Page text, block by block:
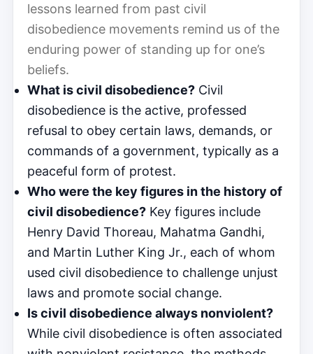
lessons learned from past civil
disobedience movements remind us of the
enduring power of standing up for one’s
beliefs.
What is civil disobedience? Civil
disobedience is the active, professed
refusal to obey certain laws, demands, or
commands of a government, typically as a
peaceful form of protest.
Who were the key figures in the history of
civil disobedience? Key figures include
Henry David Thoreau, Mahatma Gandhi,
and Martin Luther King Jr., each of whom
used civil disobedience to challenge unjust
laws and promote social change.
Is civil disobedience always nonviolent?
While civil disobedience is often associated